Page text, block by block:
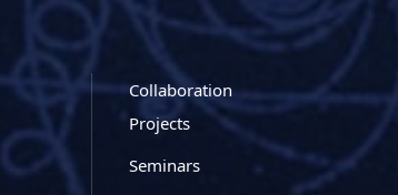
Collaboration
Projects
Seminars